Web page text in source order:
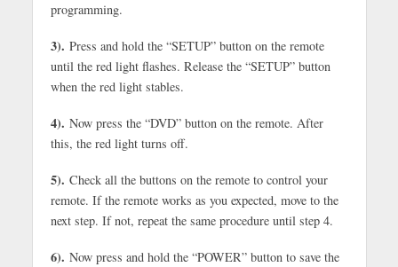
programming.
3). Press and hold the “SETUP” button on the remote
until the red light flashes. Release the “SETUP” button
when the red light stables.
4). Now press the “DVD” button on the remote. After
this, the red light turns off.
5). Check all the buttons on the remote to control your
remote. If the remote works as you expected, move to the
next step. If not, repeat the same procedure until step 4.
6). Now press and hold the “POWER” button to save the